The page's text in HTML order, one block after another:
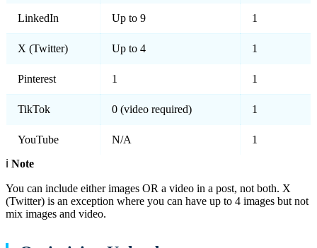
LinkedIn Up to 9 1
X (Twitter) Up to 4 1
Pinterest 1 1
TikTok 0 (video required) 1
YouTube N/A
1
ℹ️ Note
You can include either images OR a video in a post, not both. X
(Twitter) is an exception where you can have up to 4 images but not
mix images and video.